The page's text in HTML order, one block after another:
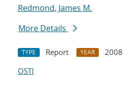
Redmond, James M.
More Details
TYPE Report YEAR
2008
OSTI